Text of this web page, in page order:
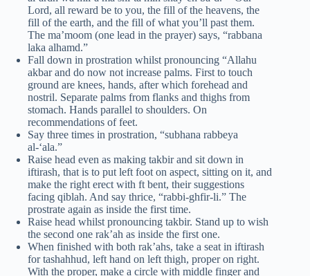
Lord, all reward be to you, the fill of the heavens, the
fill of the earth, and the fill of what you’ll past them.
The ma’moom (one lead in the prayer) says, “rabbana
laka alhamd.”
Fall down in prostration whilst pronouncing “Allahu
akbar and do now not increase palms. First to touch
ground are knees, hands, after which forehead and
nostril. Separate palms from flanks and thighs from
stomach. Hands parallel to shoulders. On
recommendations of feet.
Say three times in prostration, “subhana rabbeya
al-‘ala.”
Raise head even as making takbir and sit down in
iftirash, that is to put left foot on aspect, sitting on it, and
make the right erect with ft bent, their suggestions
facing qiblah. And say thrice, “rabbi-ghfir-li.” The
prostrate again as inside the first time.
Raise head whilst pronouncing takbir. Stand up to wish
the second one rak’ah as inside the first one.
When finished with both rak’ahs, take a seat in iftirash
for tashahhud, left hand on left thigh, proper on right.
With the proper, make a circle with middle finger and